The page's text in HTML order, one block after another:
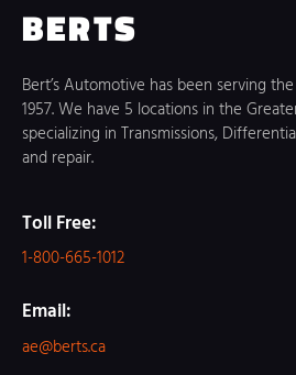
BERTS
Bert’s Automotive has been serving
1957. We have 5 locations in the
specializing in Transmissions,
and repair.
Toll Free:
1-800-665-1012
Email:
ae@berts.ca